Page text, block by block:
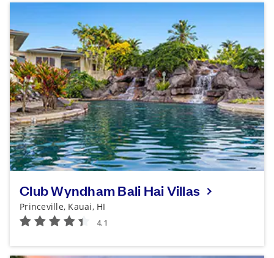
Club Wyndham Bali Hai Villas
Princeville, Kauai, HI